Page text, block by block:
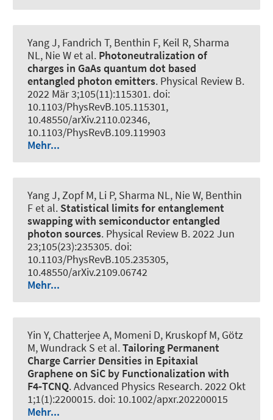
Yang J, Fandrich T, Benthin F, Keil R, Sharma
NL, Nie W et al. Photoneutralization of
charges in GaAs quantum dot based
entangled photon emitters. Physical Review B.
2022 Mär 3;105(11):115301. doi:
10.1103/PhysRevB.105.115301,
10.48550/arXiv.2110.02346,
10.1103/PhysRevB.109.119903
Mehr...
Yang J, Zopf M, Li P, Sharma NL, Nie W, Benthin
F et al. Statistical limits for entanglement
swapping with semiconductor entangled
photon sources. Physical Review B. 2022 Jun
23;105(23):235305. doi:
10.1103/PhysRevB.105.235305,
10.48550/arXiv.2109.06742
Mehr...
Yin Y, Chatterjee A, Momeni D, Kruskopf M, Götz
M, Wundrack S et al.Tailoring Permanent
Charge Carrier Densities in Epitaxial
Graphene on SiC by Functionalization with
F4‐TCNQ.Advanced Physics Research. 2022 Okt
1;1(1):2200015. doi: 10.1002/apxr.202200015
Mehr...